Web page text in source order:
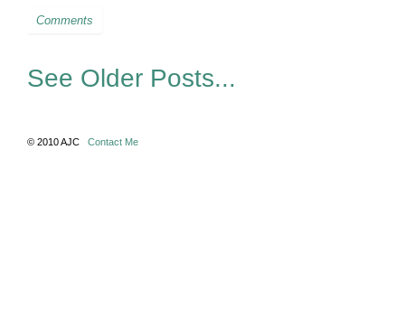
Comments
See Older Posts...
© 2010 AJC Contact Me